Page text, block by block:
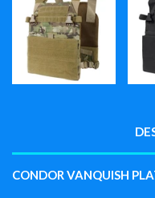
CONDOR VANQUISH